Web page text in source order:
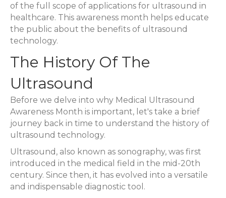
of the full scope of applications for ultrasound in
healthcare. This awareness month helps educate
the public about the benefits of ultrasound
technology.
The History Of The
Ultrasound
Before we delve into why Medical Ultrasound
Awareness Month is important, let's take a brief
journey back in time to understand the history of
ultrasound technology.
Ultrasound, also known as sonography, was first
introduced in the medical field in the mid-20th
century. Since then, it has evolved into a versatile
and indispensable diagnostic tool.